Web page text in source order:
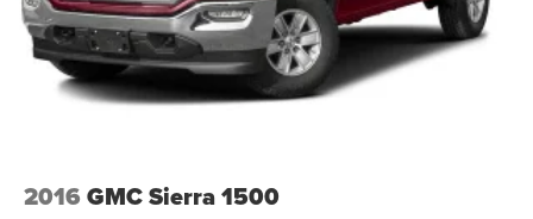
2016 GMC Sierra 1500